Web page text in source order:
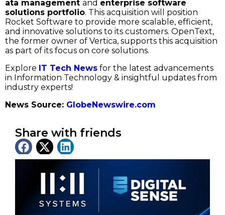
ata management and enterprise software
solutions portfolio. This acquisition will position
Rocket Software to provide more scalable, efficient,
and innovative solutions to its customers. OpenText,
the former owner of Vertica, supports this acquisition
as part of its focus on core solutions.
Explore IT Tech News for the latest advancements
in Information Technology & insightful updates from
industry experts!
News Source: GlobeNewswire.com
Share with friends
Latest News